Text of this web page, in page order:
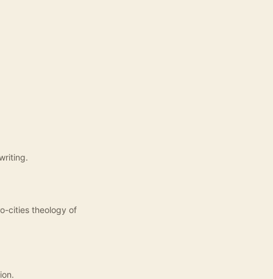
cities theology of